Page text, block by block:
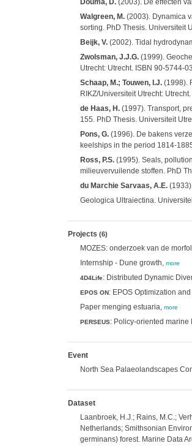
Douma, D.(2003). De effecten
Walgreen, M.(2003). Dynamica
sorting. PhD Thesis. Universiteit
Beijk, V.(2002). Tidal
Zwolsman, J.J.G.(1999).
Utrecht: Utrecht. ISBN 90-5744-
Schaap, M.; Touwen, I.J.(1998).
RIKZ/Universiteit Utrecht:
de Haas, H.(1997). Transport,
155. PhD Thesis. Universiteit
Pons, G.(1996). De bakens
keelships in the period 1814-
Ross, P.S.(1995). Seals,
milieuvervuilende stoffen. PhD
du Marchie Sarvaas, A.E.
Geologica Ultraiectina.
Projects (6)
MOZES: onderzoek van de
Internship - Dune growth, more
4D4Life: Distributed Dynamic
EPOS ON: EPOS Optimization
Paper menging estuaria, more
PERSEUS: Policy-oriented marine
Event
North Sea Palaeolandscapes
Dataset
Laanbroek, H.J.; Rains, M.C.;
Netherlands; Smithsonian
germinans) forest. Marine Data